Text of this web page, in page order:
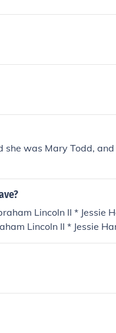
was Mary Todd, and
Lincoln II * Jessie
Lincoln II * Jessie
Lincoln II * Jessie
Lincoln II * Jessie Harlan
II * Jessie Harlan